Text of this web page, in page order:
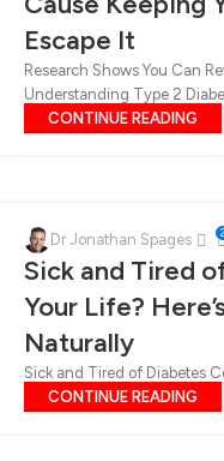
Escape It
Research Shows You Can
Understanding Type 2
CONTINUE READING
Dr Jonathan Spages 2
Sick and Tired
Your Life?
Naturally
Sick and Tired of Diabetes
CONTINUE READING